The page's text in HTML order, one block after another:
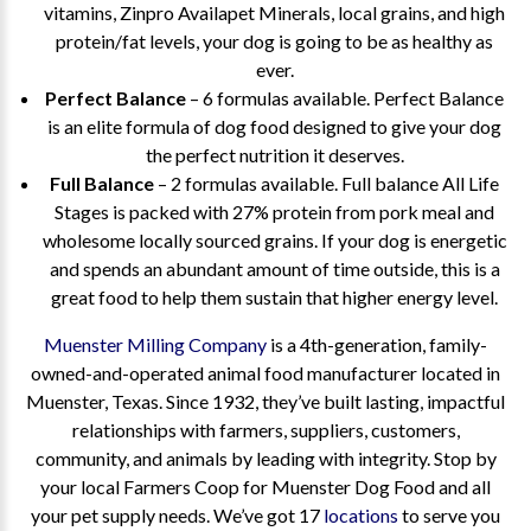
vitamins, Zinpro Availapet Minerals, local grains, and high
protein/fat levels, your dog is going to be as healthy as
ever.
Perfect Balance – 6 formulas available. Perfect Balance
is an elite formula of dog food designed to give your dog
the perfect nutrition it deserves.
Full Balance – 2 formulas available. Full balance All Life
Stages is packed with 27% protein from pork meal and
wholesome locally sourced grains. If your dog is energetic
and spends an abundant amount of time outside, this is a
great food to help them sustain that higher energy level.
Muenster Milling Company is a 4th-generation, family-
owned-and-operated animal food manufacturer located in
Muenster, Texas. Since 1932, they’ve built lasting, impactful
relationships with farmers, suppliers, customers,
community, and animals by leading with integrity. Stop by
your local Farmers Coop for Muenster Dog Food and all
your pet supply needs. We’ve got 17 locations to serve you